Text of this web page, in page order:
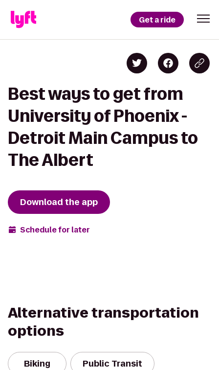
Get a ride
Best ways to get from
University of Phoenix -
Detroit Main Campus to
The Albert
Download the app
Schedule for later
Alternative transportation
options
Biking Public Transit